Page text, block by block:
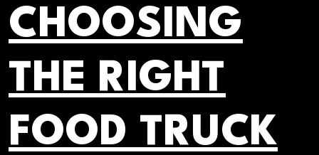
How
Feed
100
People
with
Mobile
CHOOSING
THE RIGHT
FOOD TRUCK